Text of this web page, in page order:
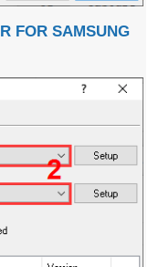
FOR SAMSUNG